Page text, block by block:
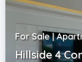
For Sale |
Hillside 4